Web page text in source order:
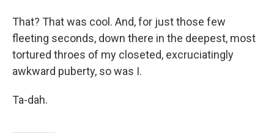
That? That was cool. And, for just those few
fleeting seconds, down there in the deepest, most
tortured throes of my closeted, excruciatingly
awkward puberty, so was I.
Ta-dah.